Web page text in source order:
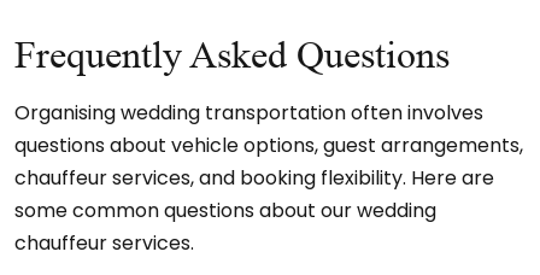
Frequently Asked Questions
Organising wedding transportation often involves
questions about vehicle options, guest arrangements,
chauffeur services, and booking flexibility. Here are
some common questions about our wedding
chauffeur services.